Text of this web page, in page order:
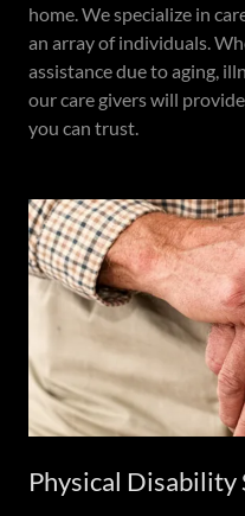
home. We specialize in
an array of individuals.
assistance due to aging,
our care givers will
you can trust.
Physical Disability